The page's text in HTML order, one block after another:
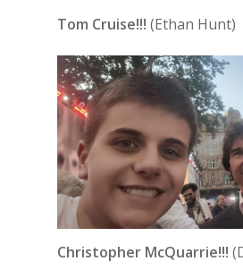
Tom Cruise!!! (Ethan Hunt)
Christopher McQuarrie!!!